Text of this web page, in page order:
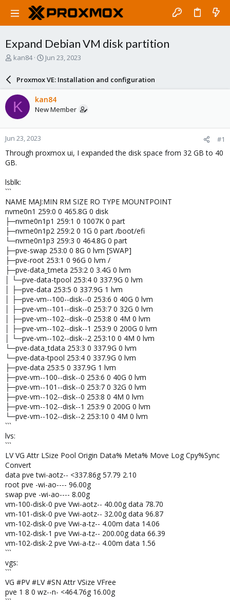
Expand Debian VM disk partition
T
a
d
s
t
a
r
t
e
r
kan84
S
a
r
d
a
e
Jun 23, 2023
Proxmox VE: Installation and configuration
K kan84
New Member
Jun 23, 2023 #1
Through proxmox ui, I expanded the disk space from 32 GB to 40
GB.
lsblk:
```
NAME MAJ:MIN RM SIZE RO TYPE MOUNTPOINT
nvme0n1 259:0 0 465.8G 0 disk
├─nvme0n1p1 259:1 0 1007K 0 part
├─nvme0n1p2 259:2 0 1G 0 part /boot/efi
└─nvme0n1p3 259:3 0 464.8G 0 part
├─pve-swap 253:0 0 8G 0 lvm [SWAP]
├─pve-root 253:1 0 96G 0 lvm /
├─pve-data_tmeta 253:2 0 3.4G 0 lvm
│ └─pve-data-tpool 253:4 0 337.9G 0 lvm
│ ├─pve-data 253:5 0 337.9G 1 lvm
│ ├─pve-vm--100--disk--0 253:6 0 40G 0 lvm
│ ├─pve-vm--101--disk--0 253:7 0 32G 0 lvm
│ ├─pve-vm--102--disk--0 253:8 0 4M 0 lvm
│ ├─pve-vm--102--disk--1 253:9 0 200G 0 lvm
│ └─pve-vm--102--disk--2 253:10 0 4M 0 lvm
└─pve-data_tdata 253:3 0 337.9G 0 lvm
└─pve-data-tpool 253:4 0 337.9G 0 lvm
├─pve-data 253:5 0 337.9G 1 lvm
├─pve-vm--100--disk--0 253:6 0 40G 0 lvm
├─pve-vm--101--disk--0 253:7 0 32G 0 lvm
├─pve-vm--102--disk--0 253:8 0 4M 0 lvm
├─pve-vm--102--disk--1 253:9 0 200G 0 lvm
└─pve-vm--102--disk--2 253:10 0 4M 0 lvm
```
lvs:
```
LV VG Attr LSize Pool Origin Data% Meta% Move Log Cpy%Sync
Convert
data pve twi-aotz-- <337.86g 57.79 2.10
root pve -wi-ao---- 96.00g
swap pve -wi-ao---- 8.00g
vm-100-disk-0 pve Vwi-aotz-- 40.00g data 78.70
vm-101-disk-0 pve Vwi-aotz-- 32.00g data 96.87
vm-102-disk-0 pve Vwi-a-tz-- 4.00m data 14.06
vm-102-disk-1 pve Vwi-a-tz-- 200.00g data 66.39
vm-102-disk-2 pve Vwi-a-tz-- 4.00m data 1.56
```
vgs:
```
VG #PV #LV #SN Attr VSize VFree
pve 1 8 0 wz--n- <464.76g 16.00g
```